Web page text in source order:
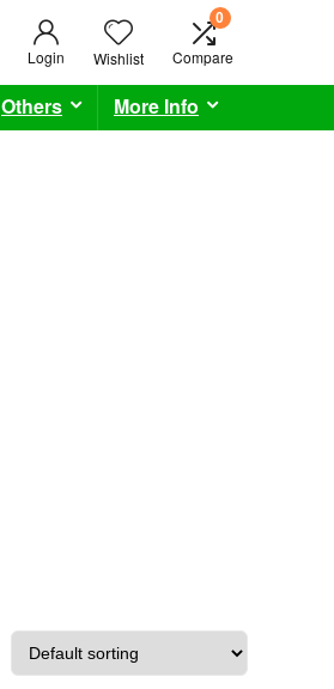
Login Wishlist
0
Compare
Others More Info